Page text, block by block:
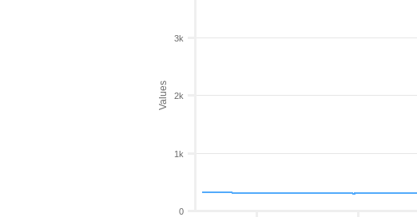
Values
0
1k
2k
3k